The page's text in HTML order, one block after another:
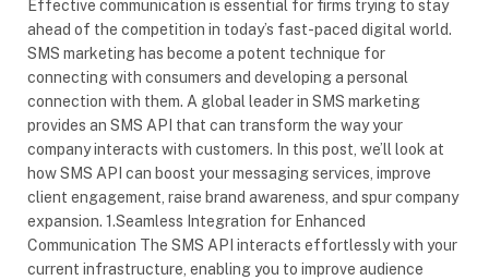
Effective communication is essential for firms trying to stay
ahead of the competition in today’s fast-paced digital world.
SMS marketing has become a potent technique for
connecting with consumers and developing a personal
connection with them. A global leader in SMS marketing
provides an SMS API that can transform the way your
company interacts with customers. In this post, we’ll look at
how SMS API can boost your messaging services, improve
client engagement, raise brand awareness, and spur company
expansion. 1.Seamless Integration for Enhanced
Communication The SMS API interacts effortlessly with your
current infrastructure, enabling you to improve audience